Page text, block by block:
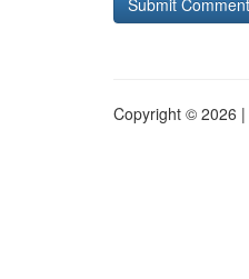
Copyright © 2026 |